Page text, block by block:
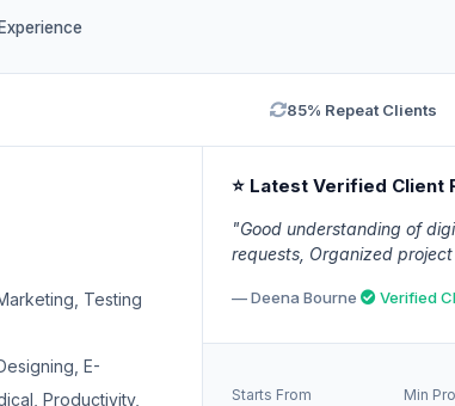
85% Repeat Clients
Testing
E-
Productivity,
⭐ Latest Verified Client
"Good understanding of
requests, Organized
— Deena Bourne Verified
Starts From Min